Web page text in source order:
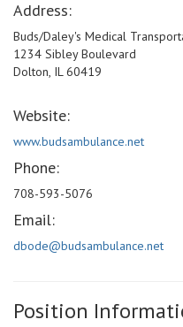
Address:
Buds/Daley's Medical
1234 Sibley Boulevard
Dolton, IL 60419
Website:
www.budsambulance.net
Phone:
708-593-5076
Email:
dbode@budsambulance.net
Position